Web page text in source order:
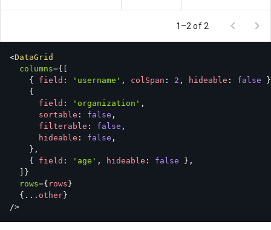
1–2 of 2
<DataGrid
columns={
{
field : 'username' , colSpan : 2 , hideable : false
}
{
      field
: 'organization' ,
      sortable
: false ,
      filterable
: false ,
      hideable
: false ,
} ,
{
field : 'age' , hideable : false } ,
}
rows={ rows }
{ ... other}
/>